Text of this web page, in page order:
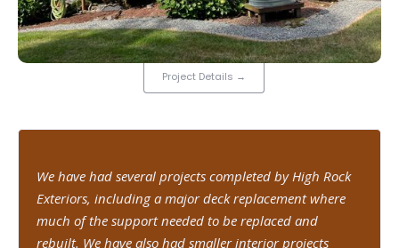
Project Details →
We have had several projects completed by High Rock
Exteriors, including a major deck replacement where
much of the support needed to be replaced and
rebuilt. We have also had smaller interior projects